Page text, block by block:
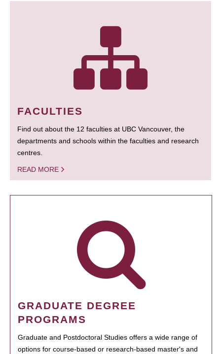
FACULTIES
Find out about the 12 faculties at UBC Vancouver, the
departments and schools within the faculties and research
centres.
READ MORE
GRADUATE DEGREE
PROGRAMS
Graduate and Postdoctoral Studies offers a wide range of
options for course-based or research-based master's and